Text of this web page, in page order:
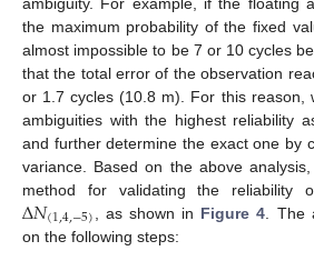
the maximum probability of the fixed
almost impossible to be 7 or 10 cycles
that the total error of the observation
or 1.7 cycles (10.8 m). For this reason,
ambiguities with the highest reliability
and further determine the exact one by
variance. Based on the above
method for validating the reliability
Δ𝑁(1,4,−5) , as shown in Figure 4 .
on the following steps: